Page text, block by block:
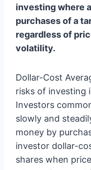
investing where
purchases of a
regardless of
volatility.
Dollar-Cost
risks of investing
Investors
slowly and
money by
investor dollar-
shares when